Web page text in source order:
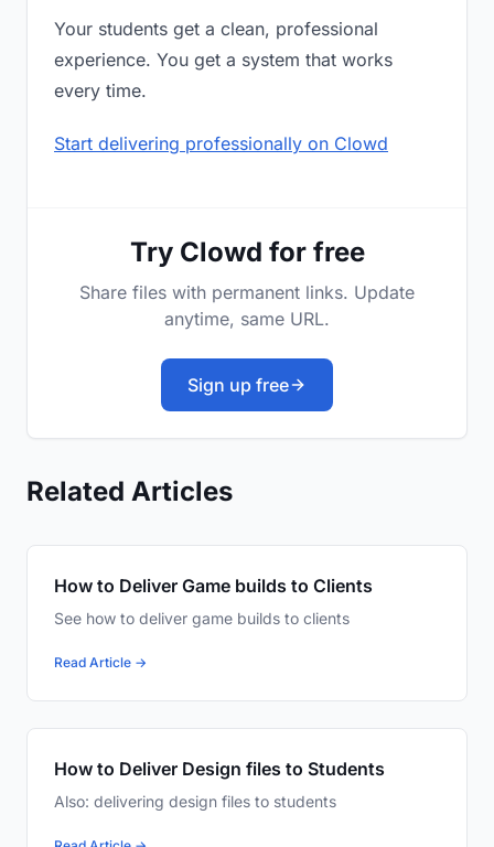
Your students get a clean, professional
experience. You get a system that works
every time.
Start delivering professionally on Clowd
Try Clowd for free
Share files with permanent links. Update
anytime, same URL.
Sign up free
Related Articles
How to Deliver Game builds to Clients
See how to deliver game builds to clients
Read Article →
How to Deliver Design files to Students
Also: delivering design files to students